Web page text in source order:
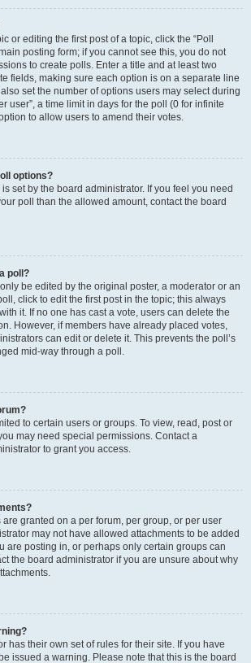
or editing the first post of a topic, click the “Poll
posting form; if you cannot see this, you do not
to create polls. Enter a title and at least two
fields, making sure each option is on a separate line
set the number of options users may select during
user”, a time limit in days for the poll (0 for infinite
to allow users to amend their votes.
options?
set by the board administrator. If you feel you need
poll than the allowed amount, contact the board
poll?
be edited by the original poster, a moderator or an
click to edit the first post in the topic; this always
it. If no one has cast a vote, users can delete the
However, if members have already placed votes,
can edit or delete it. This prevents the poll’s
mid-way through a poll.
to certain users or groups. To view, read, post or
may need special permissions. Contact a
to grant you access.
granted on a per forum, per group, or per user
may not have allowed attachments to be added
are posting in, or perhaps only certain groups can
the board administrator if you are unsure about why
has their own set of rules for their site. If you have
issued a warning. Please note that this is the board